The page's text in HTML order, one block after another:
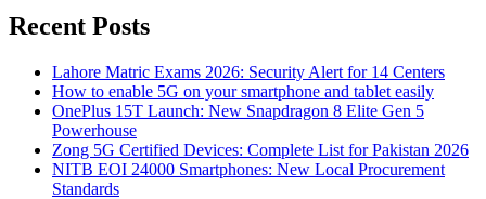
Recent Posts
Lahore Matric Exams 2026: Security Alert for 14 Centers
How to enable 5G on your smartphone and tablet easily
OnePlus 15T Launch: New Snapdragon 8 Elite Gen 5
Powerhouse
Zong 5G Certified Devices: Complete List for Pakistan 2026
NITB EOI 24000 Smartphones: New Local Procurement
Standards